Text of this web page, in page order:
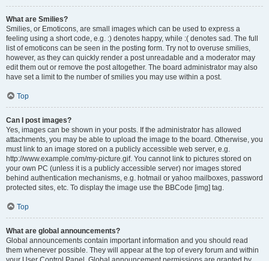
What are Smilies?
Smilies, or Emoticons, are small images which can be used to express a
feeling using a short code, e.g. :) denotes happy, while :( denotes sad. The full
list of emoticons can be seen in the posting form. Try not to overuse smilies,
however, as they can quickly render a post unreadable and a moderator may
edit them out or remove the post altogether. The board administrator may also
have set a limit to the number of smilies you may use within a post.
Top
Can I post images?
Yes, images can be shown in your posts. If the administrator has allowed
attachments, you may be able to upload the image to the board. Otherwise, you
must link to an image stored on a publicly accessible web server, e.g.
http://www.example.com/my-picture.gif. You cannot link to pictures stored on
your own PC (unless it is a publicly accessible server) nor images stored
behind authentication mechanisms, e.g. hotmail or yahoo mailboxes, password
protected sites, etc. To display the image use the BBCode [img] tag.
Top
What are global announcements?
Global announcements contain important information and you should read
them whenever possible. They will appear at the top of every forum and within